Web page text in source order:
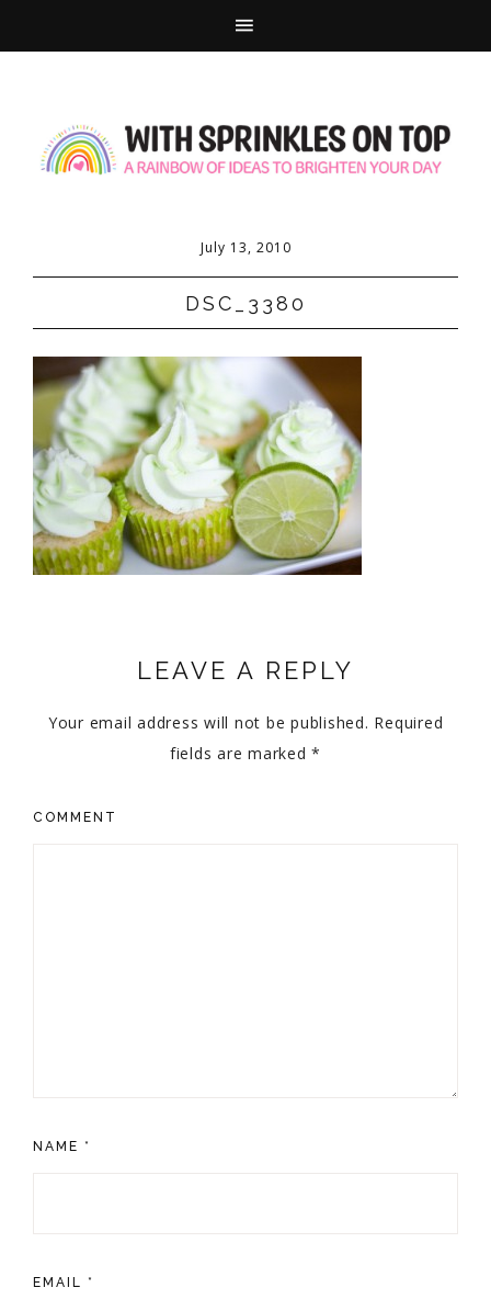
July 13, 2010
DSC_3380
LEAVE A REPLY
Your email address will not be published. Required
fields are marked*
COMMENT
NAME *
EMAIL *